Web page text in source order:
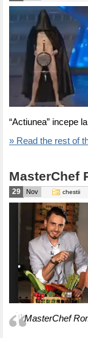
“Actiunea” incepe
» Read the rest of
MasterChef
29 Nov chestii
MasterChef